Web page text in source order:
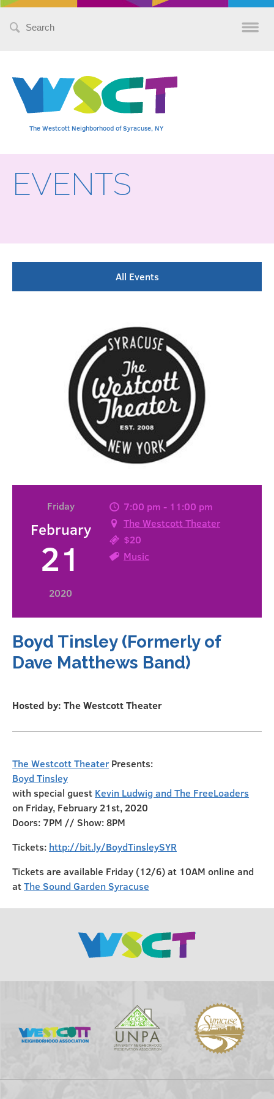
Search
The Westcott Neighborhood of Syracuse, NY
EVENTS
All Events
Friday
February
21
2020
7:00 pm - 11:00 pm
The Westcott Theater
$20
Music
Boyd Tinsley (Formerly of
Dave Matthews Band)
Hosted by: The Westcott Theater
The Westcott TheaterPresents:
Boyd Tinsley
with special guest Kevin Ludwig and The FreeLoaders
on Friday, February 21st, 2020
Doors: 7PM // Show: 8PM
Tickets: http://bit.ly/BoydTinsleySYR
Tickets are available Friday (12/6) at 10AM online and
atThe Sound Garden Syracuse